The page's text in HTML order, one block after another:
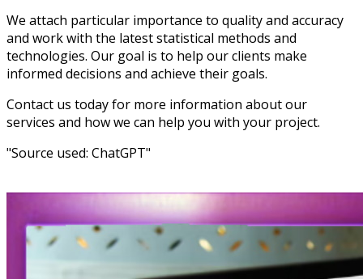
We attach particular importance to quality and accuracy
and work with the latest statistical methods and
technologies. Our goal is to help our clients make
informed decisions and achieve their goals.
Contact us today for more information about our
services and how we can help you with your project.
"Source used: ChatGPT"